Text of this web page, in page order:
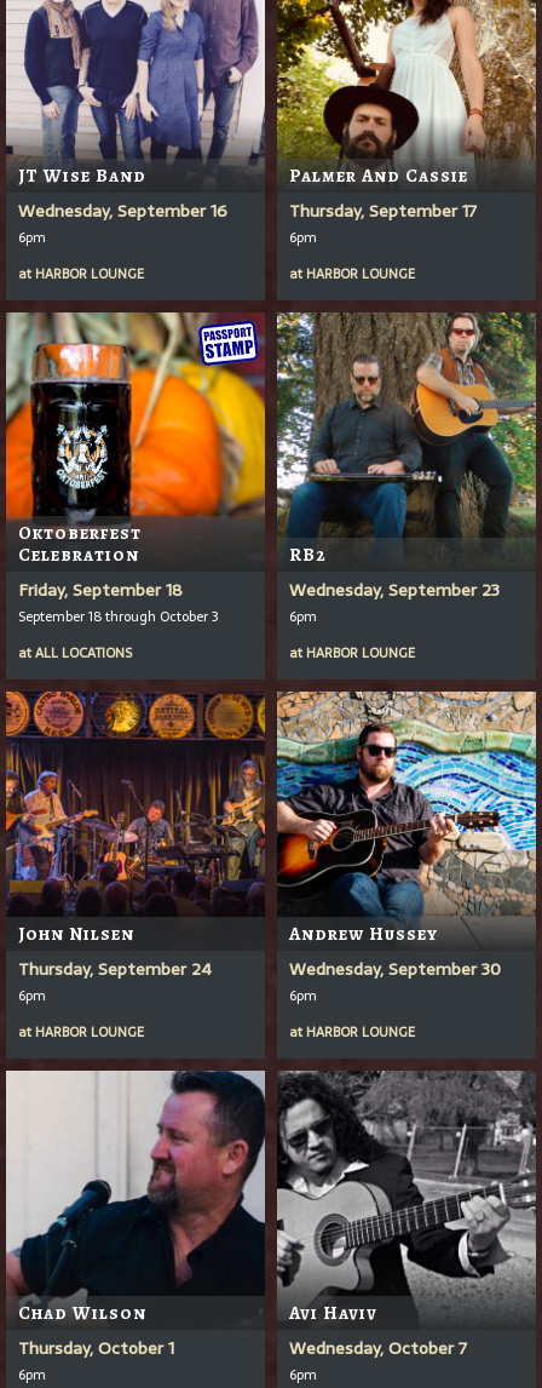
JT Wise Band
Wednesday, September 16
6pm
at HARBOR LOUNGE
Palmer And Cassie
Thursday, September 17
6pm
at HARBOR LOUNGE
Oktoberfest
Celebration
Friday, September 18
September 18 through October 3
atALL LOCATIONS
RB2
Wednesday, September 23
6pm
at HARBOR LOUNGE
John Nilsen
Thursday, September 24
6pm
at HARBOR LOUNGE
Andrew Hussey
Wednesday, September 30
6pm
at HARBOR LOUNGE
Chad Wilson
Thursday, October 1
6pm
Avi Haviv
Wednesday, October 7
6pm